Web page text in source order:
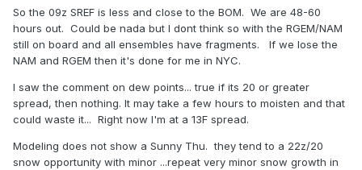
So the 09z SREF is less and close to the BOM. We are 48-60
hours out. Could be nada but I dont think so with the RGEM/NAM
still on board and all ensembles have fragments. If we lose the
NAM and RGEM then it's done for me in NYC.
I saw the comment on dew points... true if its 20 or greater
spread, then nothing. It may take a few hours to moisten and that
could waste it... Right now I'm at a 13F spread.
Modeling does not show a Sunny Thu. they tend to a 22z/20
snow opportunity with minor ...repeat very minor snow growth in